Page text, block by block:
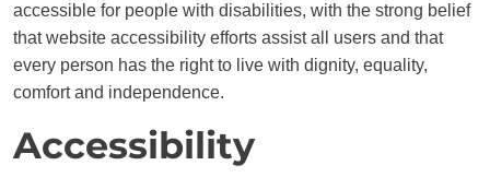
accessible for people with disabilities, with the strong belief
that website accessibility efforts assist all users and that
every person has the right to live with dignity, equality,
comfort and independence.
Accessibility